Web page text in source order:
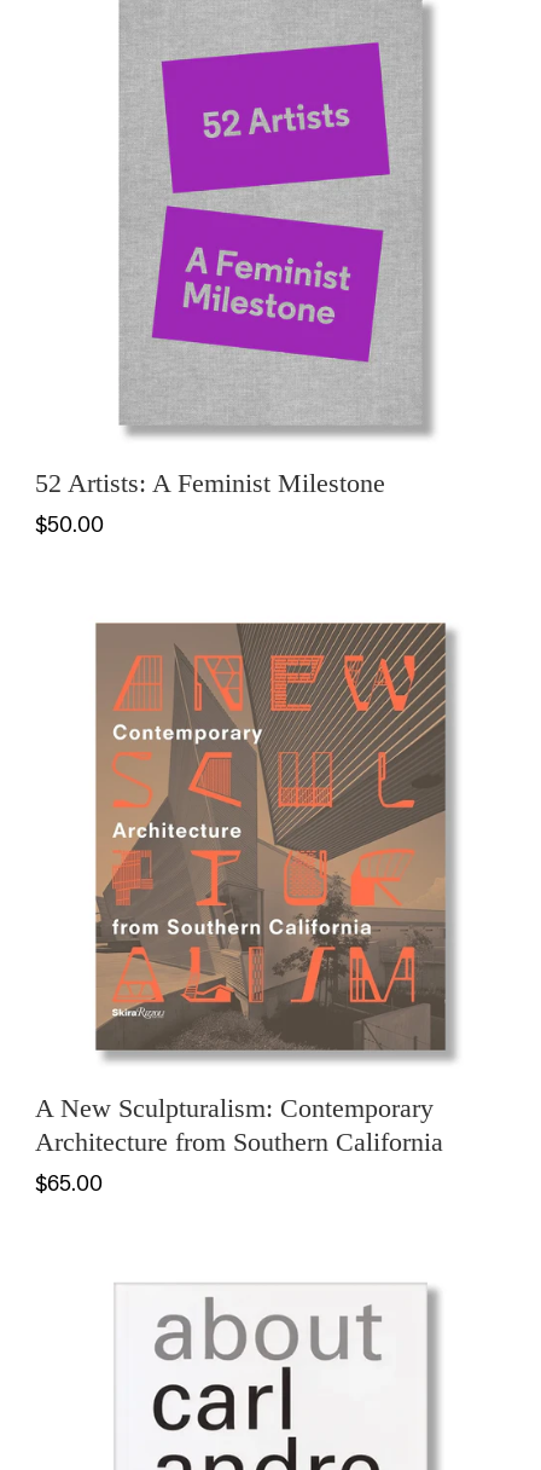
52 Artists: A Feminist Milestone
$50.00
A New Sculpturalism: Contemporary
Architecture from Southern California
$65.00